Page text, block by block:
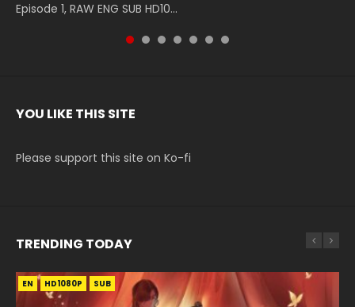
Episode 1, RAW ENG SUB HD10...
The Heavens S5 Episode 199, D...
The Heavens S5 Episode 198, D...
English Spanish Subtitle, Tunsh...
The Heavens S5 Episode 197, D...
The Heavens S5 Episode 196, D...
220 English Spanish Subtitle, Tunsh...
YOU LIKE THIS SITE
Please support this site on Ko-fi
TRENDING TODAY
EN HD1080P SUB
EN-ID HD1080P SUB
EN-ID HD1080P SUB
EN HD1080P SRT SUB
EN-ID HD1080P SUB